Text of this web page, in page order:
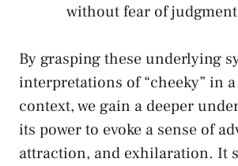
without⁢ fear of
By grasping these underlying
interpretations of “cheeky” in
context, we gain a deeper
its power to evoke a sense of
attraction, ‌and exhilaration. It